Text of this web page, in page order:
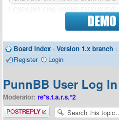
Contributors
DEMO
Board index ‹ Version 1.x branch ‹
Register
Login
PunnBB User Log In
Moderator: re*s.t.a.r.s.*2
Post a reply